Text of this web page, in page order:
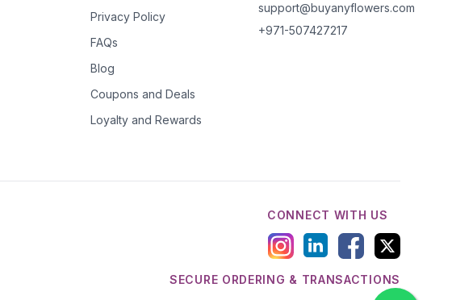
Privacy Policy
FAQs
Blog
Coupons and Deals
Loyalty and Rewards
support@buyanyflowers.com
+971-507427217
CONNECT WITH US
SECURE ORDERING & TRANSACTIONS